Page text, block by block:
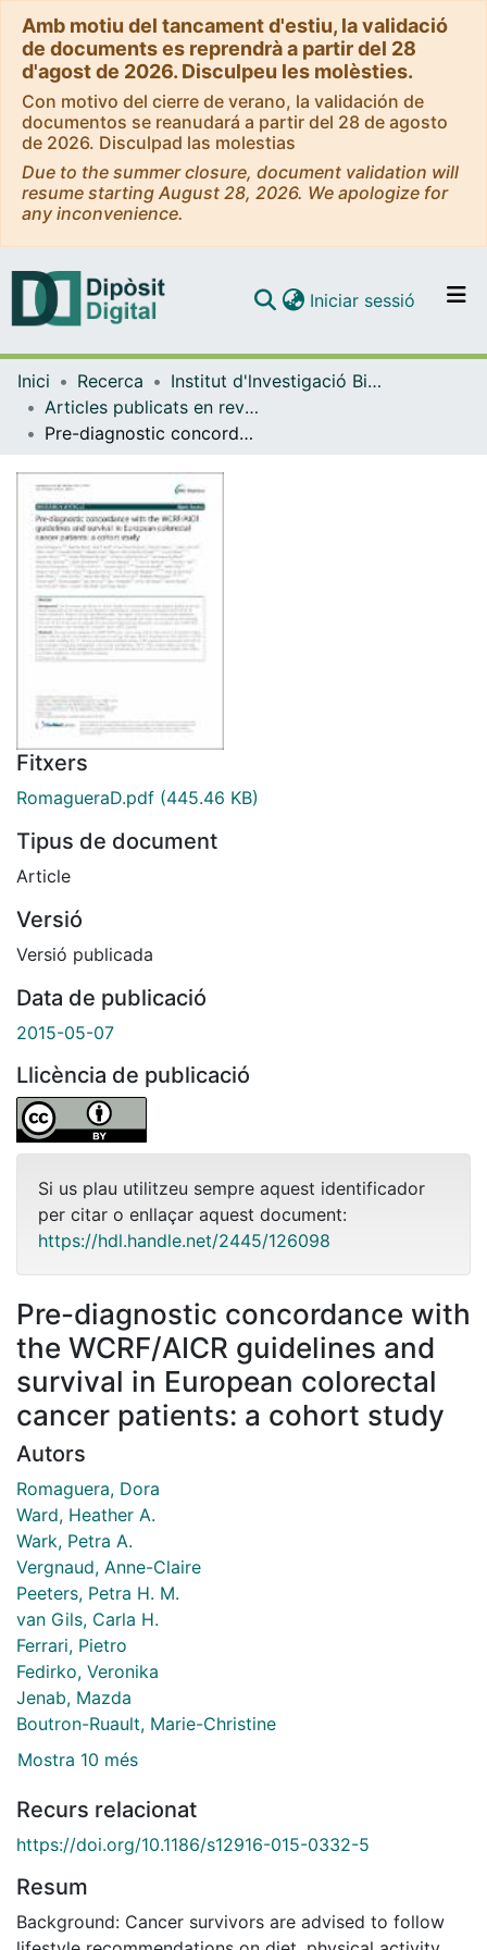
Amb motiu del tancament d'estiu, la validació
de documents es reprendrà a partir del 28
d'agost de 2026. Disculpeu les molèsties.
Con motivo del cierre de verano, la validación de
documentos se reanudará a partir del 28 de agosto
de 2026. Disculpad las molestias
Due to the summer closure, document validation will
resume starting August 28, 2026. We apologize for
any inconvenience.
Navega per tot el DD
Com publicar
Iniciar sessió (current)
Inici Recerca
Institut d'lnvestigació Biomèdica de Bellvitge (IDIBELL)
Articles publicats en revistes (Institut d'lnvestigació Biomèdica de Bellvitge (IDIBELL))
Pre-diagnostic concordance with the WCRF/AICR guidelines and survival in European colorectal cancer patients: a cohort study
Fitxers
RomagueraD.pdf (445.46 KB)
Tipus de document
Article
Versió
Versió publicada
Data de publicació
2015-05-07
Llicència de publicació
Si us plau utilitzeu sempre aquest identificador
per citar o enllaçar aquest document:
https://hdl.handle.net/2445/126098
Pre-diagnostic concordance with
the WCRF/AICR guidelines and
survival in European colorectal
cancer patients: a cohort study
Autors
Romaguera, Dora
Ward, Heather A.
Wark, Petra A.
Vergnaud, Anne-Claire
Peeters, Petra H. M.
van Gils, Carla H.
Ferrari, Pietro
Fedirko, Veronika
Jenab, Mazda
Boutron-Ruault, Marie-Christine
Mostra 10 més
Recurs relacionat
https://doi.org/10.1186/s12916-015-0332-5
Resum
Background: Cancer survivors are advised to follow